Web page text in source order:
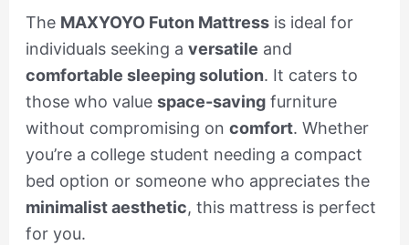
The MAXYOYO Futon Mattressis ideal for
individuals seeking a versatile and
comfortable sleeping solution. It caters to
those who value space-savingfurniture
without compromising on comfort. Whether
you’re a college student needing a compact
bed option or someone who appreciates the
minimalist aesthetic, this mattress is perfect
for you.